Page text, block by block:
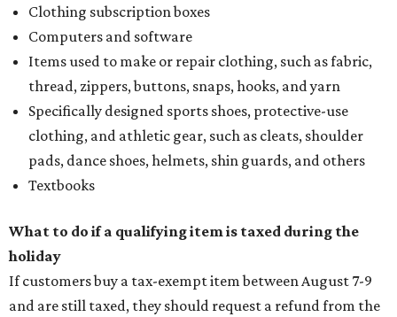
Clothing subscription boxes
Computers and software
Items used to make or repair clothing, such as fabric,
thread, zippers, buttons, snaps, hooks, and yarn
Specifically designed sports shoes, protective-use
clothing, and athletic gear, such as cleats, shoulder
pads, dance shoes, helmets, shin guards, and others
Textbooks
What to do if a qualifying item is taxed during the
holiday
If customers buy a tax-exempt item between August 7-9
and are still taxed, they should request a refund from the